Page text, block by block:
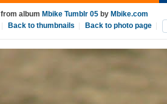
from album Mbike Tumblr 05 by Mbike.com
Back to thumbnails Back to photo page